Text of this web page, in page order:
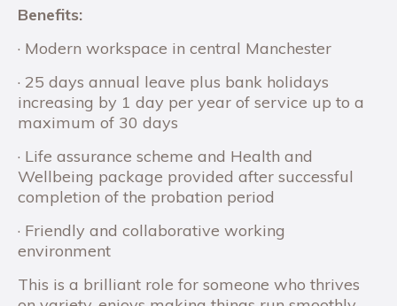
Benefits:
· Modern workspace in central Manchester
· 25 days annual leave plus bank holidays
increasing by 1 day per year of service up to a
maximum of 30 days
· Life assurance scheme and Health and
Wellbeing package provided after successful
completion of the probation period
· Friendly and collaborative working
environment
This is a brilliant role for someone who thrives